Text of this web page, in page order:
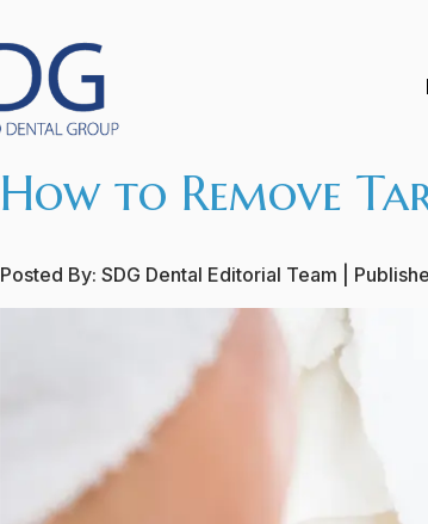
How to Remove
Posted By: SDG Dental Editorial Team |